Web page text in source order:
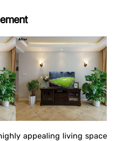
appealing living space